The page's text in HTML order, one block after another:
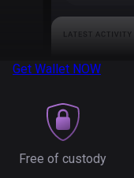
Get Wallet NOW
Free of custody